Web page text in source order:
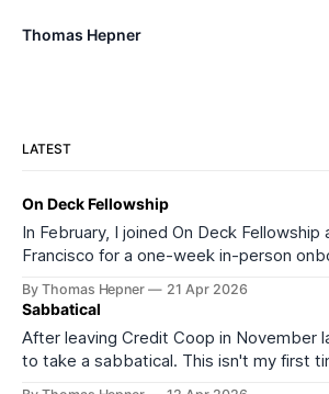
Thomas Hepner
LATEST
On Deck Fellowship
In February, I joined On Deck Fellowship
Francisco for a one-week in-person
the onboarding week feeling depleted
comes next. It
By Thomas Hepner 21 Apr 2026
Sabbatical
After leaving Credit Coop in November
to take a sabbatical. This isn't my first time taking time off